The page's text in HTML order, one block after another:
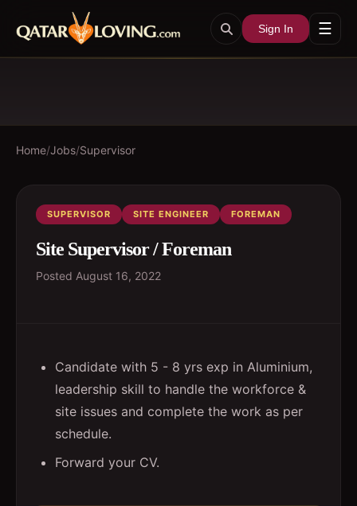
Sign In ☰
Home/Jobs/Supervisor
SUPERVISOR SITE ENGINEER FOREMAN
Site Supervisor / Foreman
Posted August 16, 2022
Candidate with 5 - 8 yrs exp in Aluminium,
leadership skill to handle the workforce &
site issues and complete the work as per
schedule.
Forward your CV.